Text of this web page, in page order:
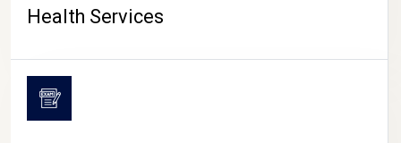
Health Services